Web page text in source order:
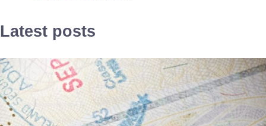
Latest posts